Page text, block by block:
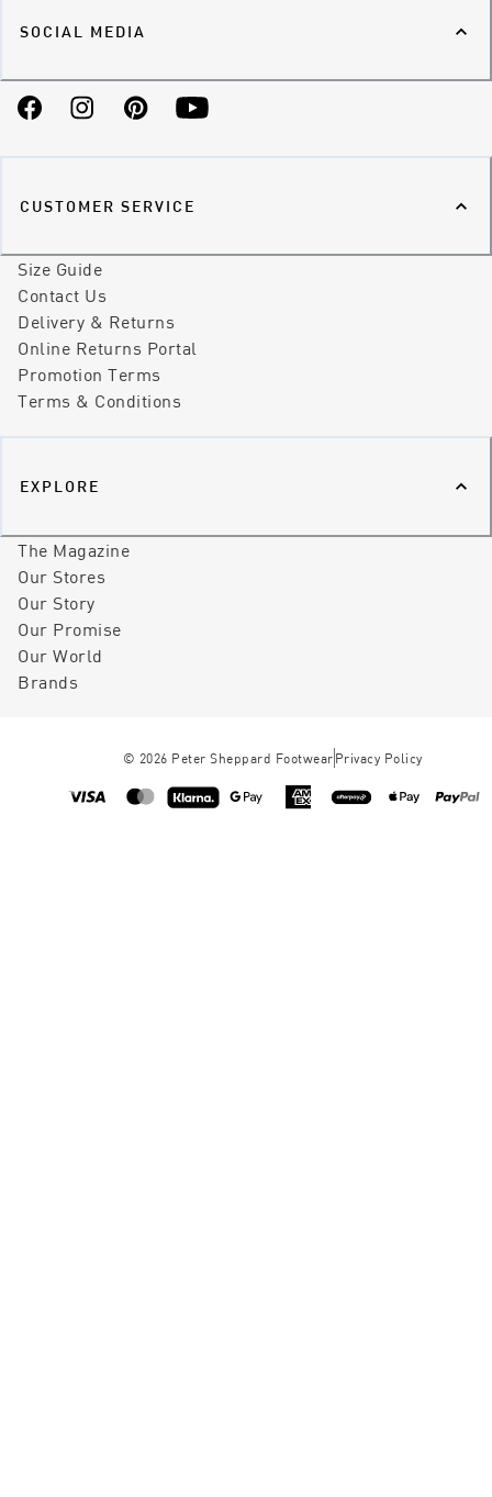
SOCIAL MEDIA
FacebookInstagramPinterestYouTube
CUSTOMER SERVICE
Size Guide
Contact Us
Delivery & Returns
Online Returns Portal
Promotion Terms
Terms & Conditions
EXPLORE
The Magazine
Our Stores
Our Story
Our Promise
Our World
Brands
© 2026 Peter Sheppard Footwear Privacy Policy